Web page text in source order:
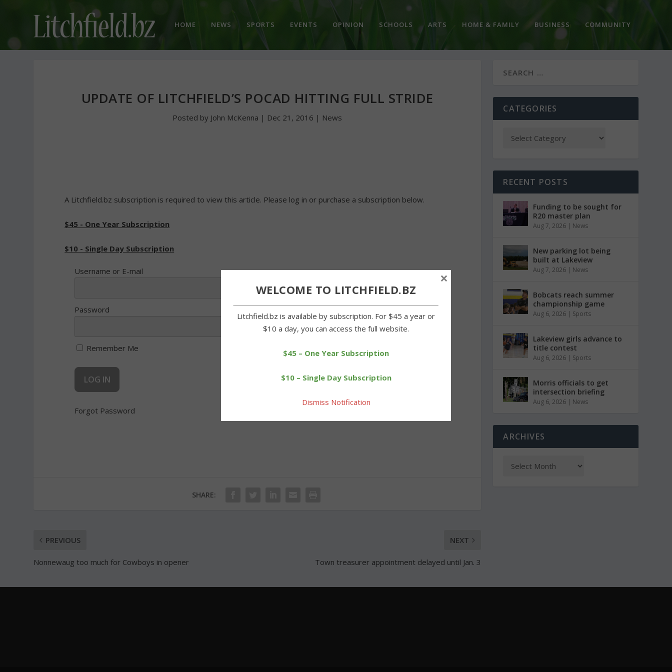
HOME NEWS SPORTS EVENTS OPINION SCHOOLS ARTS HOME & FAMILY BUSINESS COMMUNITY
UPDATE OF LITCHFIELD’S POCAD HITTING FULL STRIDE
Posted by John McKenna | Dec 21, 2016 | News
A Litchfield.bz subscription is required to view this article. Please log in or purchase a subscription below.
$45 - One Year Subscription
$10 - Single Day Subscription
Username or E-mail
Password
Remember Me
Forgot Password
SHARE:
PREVIOUS
Nonnewaug too much for Cowboys in opener
NEXT
Town treasurer appointment delayed until Jan. 3
CATEGORIES
RECENT POSTS
Funding to be sought for
R20 master plan
Aug 7, 2026 | News
New parking lot being
built at Lakeview
Aug 7, 2026 | News
Bobcats reach summer
championship game
Aug 6, 2026 | Sports
Lakeview girls advance to
title contest
Aug 6, 2026 | Sports
Morris officials to get
intersection briefing
Aug 6, 2026 | News
ARCHIVES
WELCOME TO LITCHFIELD.BZ
Litchfield.bz is available by subscription. For $45 a year or
$10 a day, you can access the full website.
$45 – One Year Subscription
$10 – Single Day Subscription
Dismiss Notification
×